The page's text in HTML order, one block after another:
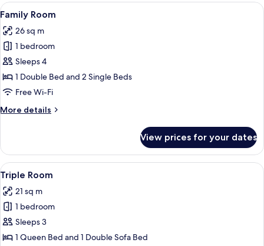
View
all
photos
for
Family
Room
A hotel room with a bed, a dresser,
6
Family Room
26 sq m
1 bedroom
Sleeps 4
1 Double Bed and 2 Single Beds
Free Wi-Fi
More details
More
Room
View prices for your dates
View
all
photos
for
Triple
Room
A hotel room with a bed, a chair, a
9
Triple Room
21 sq m
1 bedroom
Sleeps 3
1 Queen Bed and 1 Double Sofa Bed